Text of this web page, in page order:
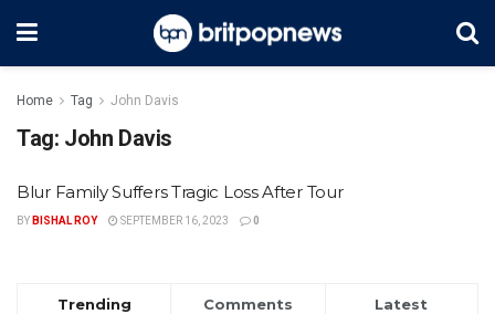
Home Tag John Davis
Tag: John Davis
Blur Family Suffers Tragic Loss After Tour
BY BISHAL ROY SEPTEMBER 16, 2023 0
Trending Comments Latest